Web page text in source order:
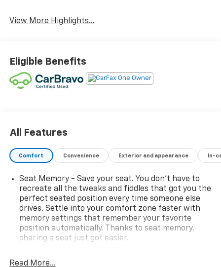
View More Highlights...
Eligible Benefits
All Features
Comfort Convenience Exterior and appearance In-
Seat Memory - Save your seat. You don’t have to
recreate all the tweaks and fiddles that got you the
perfect seated position every time someone else
drives. Settle into your comfort zone faster with
memory settings that remember your favorite
position automatically. Thanks to seat memory,
sharing a seat just got easier.
restraints
Read More...